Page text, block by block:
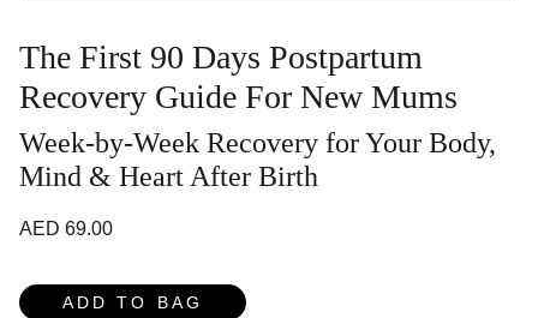
The First 90 Days Postpartum
Recovery Guide For New Mums
Week-by-Week Recovery for Your Body,
Mind & Heart After Birth
AED 69.00
ADD TO BAG